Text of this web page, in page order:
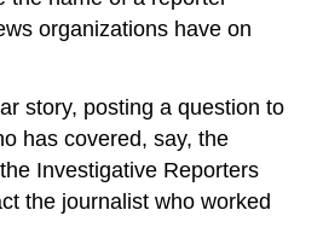
organizations have on
story, posting a question to
has covered, say, the
Investigative Reporters
the journalist who worked